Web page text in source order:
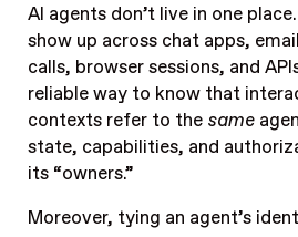
AI agents don’t live in one
show up across chat apps,
calls, browser sessions, and
reliable way to know that
contexts refer to the same
state, capabilities, and
its “owners.”
Moreover, tying an agent’s